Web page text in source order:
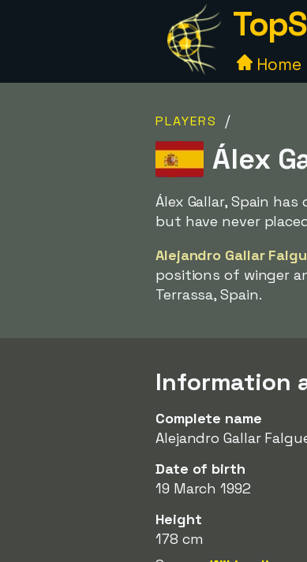
Home
PLAYERS /
Álex
Álex Gallar, Spain
but have never
Alejandro Gallar
positions of winger
Terrassa, Spain.
Information
Complete name
Alejandro Gallar
Date of birth
19 March 1992
Height
178 cm